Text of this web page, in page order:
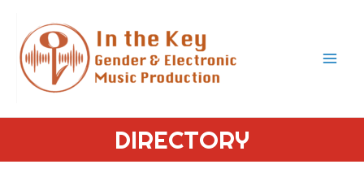
content
DIRECTORY